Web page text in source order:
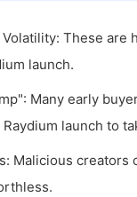
Volatility: These are
launch.
Many early
launch to
Malicious